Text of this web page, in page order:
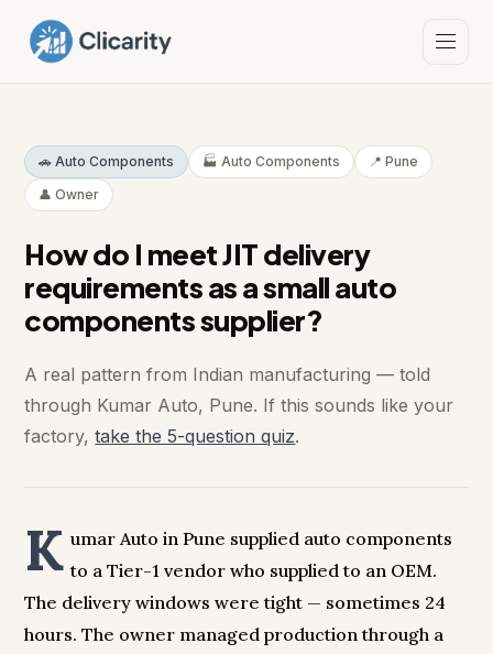
🚗 Auto Components 🏭 Auto Components
📍 Pune
👤 Owner
How do I meet JIT delivery
requirements as a small auto
components supplier?
A real pattern from Indian manufacturing — told
through Kumar Auto, Pune. If this sounds like your
factory,take the 5-question quiz.
K umar Auto in Pune supplied auto components
to a Tier-1 vendor who supplied to an OEM.
The delivery windows were tight — sometimes 24
hours. The owner managed production through a